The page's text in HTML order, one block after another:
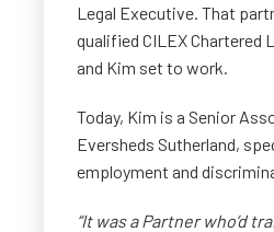
Legal Executive. That
qualified CILEX Chartered
and Kim set to work.
Today, Kim is a Senior
Eversheds Sutherland,
employment and
“It was a Partner who’d